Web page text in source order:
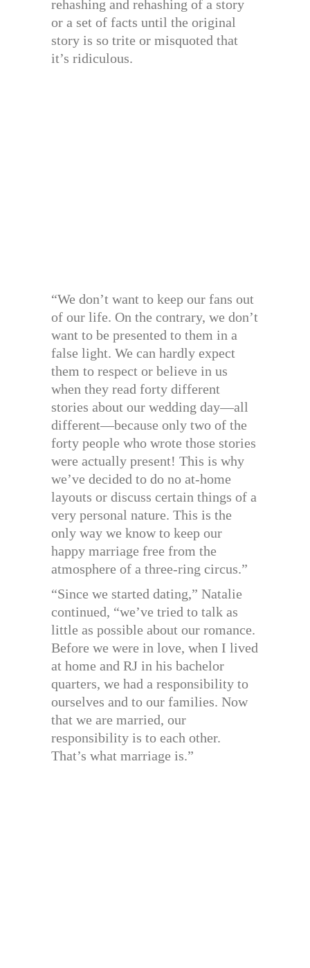
rehashing and rehashing of a story
or a set of facts until the original
story is so trite or misquoted that
it’s ridiculous.
“We don’t want to keep our fans out
of our life. On the contrary, we don’t
want to be presented to them in a
false light. We can hardly expect
them to respect or believe in us
when they read forty different
stories about our wedding day—all
different—because only two of the
forty people who wrote those stories
were actually present! This is why
we’ve decided to do no at-home
layouts or discuss certain things of a
very personal nature. This is the
only way we know to keep our
happy marriage free from the
atmosphere of a three-ring circus.”
“Since we started dating,” Natalie
continued, “we’ve tried to talk as
little as possible about our romance.
Before we were in love, when I lived
at home and RJ in his bachelor
quarters, we had a responsibility to
ourselves and to our families. Now
that we are married, our
responsibility is to each other.
That’s what marriage is.”